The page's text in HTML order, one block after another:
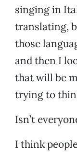
singing in
translating,
those
and then I
that will be
trying to
Isn’t
I think